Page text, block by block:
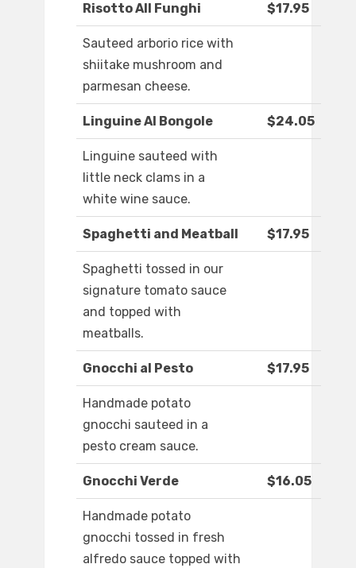
Risotto All Funghi $17.95
Sauteed arborio rice with
shiitake mushroom and
parmesan cheese.
Linguine Al Bongole $24.05
Linguine sauteed with
little neck clams in a
white wine sauce.
Spaghetti and Meatball $17.95
Spaghetti tossed in our
signature tomato sauce
and topped with
meatballs.
Gnocchi al Pesto $17.95
Handmade potato
gnocchi sauteed in a
pesto cream sauce.
Gnocchi Verde $16.05
Handmade potato
gnocchi tossed in fresh
alfredo sauce topped with